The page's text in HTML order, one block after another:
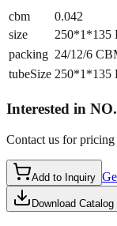
cbm
0.042
size
250*1*135
packing 24/12/6
tubeSize 250*1*135
Interested in
Contact us for
Add to Inquiry
Download Catalog